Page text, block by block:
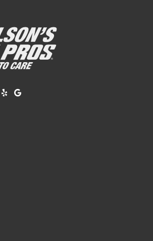
Like us on Facebook!
Review us on Yelp!